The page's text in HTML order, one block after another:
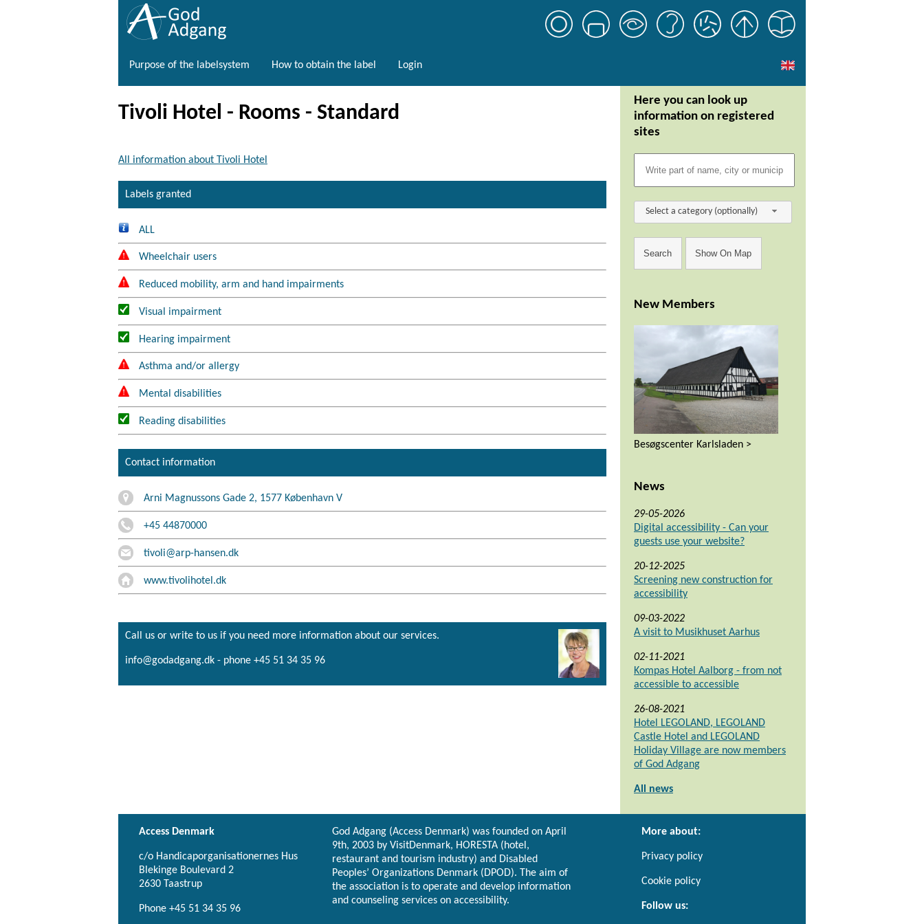
Purpose of the labelsystem How to obtain the label Login
Tivoli Hotel - Rooms - Standard
All information about Tivoli Hotel
Labels granted
ALL
Wheelchair users
Reduced mobility, arm and hand impairments
Visual impairment
Hearing impairment
Asthma and/or allergy
Mental disabilities
Reading disabilities
Contact information
Arni Magnussons Gade 2, 1577 København V
+45 44870000
tivoli@arp-hansen.dk
www.tivolihotel.dk
Call us or write to us if you need more information about our services.
info@godadgang.dk - phone +45 51 34 35 96
Here you can look up
information on registered
sites
Select a category (optionally)
New Members
Besøgscenter Karlsladen >
News
29-05-2026
Digital accessibility - Can your
guests use your website?
20-12-2025
Screening new construction for
accessibility
09-03-2022
A visit to Musikhuset Aarhus
02-11-2021
Kompas Hotel Aalborg - from not
accessible to accessible
26-08-2021
Hotel LEGOLAND, LEGOLAND
Castle Hotel and LEGOLAND
Holiday Village are now members
of God Adgang
All news
Access Denmark
c/o Handicaporganisationernes Hus
Blekinge Boulevard 2
2630 Taastrup
Phone +45 51 34 35 96
God Adgang (Access Denmark) was founded on April
9th, 2003 by VisitDenmark, HORESTA (hotel,
restaurant and tourism industry) and Disabled
Peoples’ Organizations Denmark (DPOD). The aim of
the association is to operate and develop information
and counseling services on accessibility.
More about:
Privacy policy
Cookie policy
Follow us: